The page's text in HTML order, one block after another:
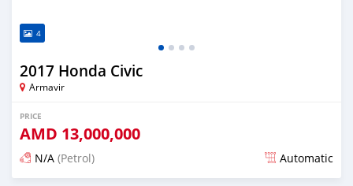
4
2017 Honda Civic
Armavir
PRICE
AMD 13,000,000
N/A (Petrol) Automatic